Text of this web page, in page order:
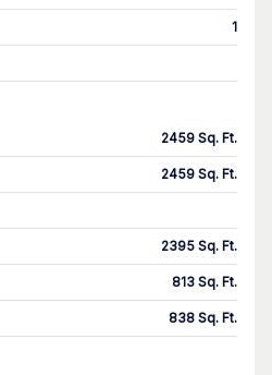
1
2459 Sq. Ft.
2459 Sq. Ft.
2395 Sq. Ft.
813 Sq. Ft.
838 Sq. Ft.